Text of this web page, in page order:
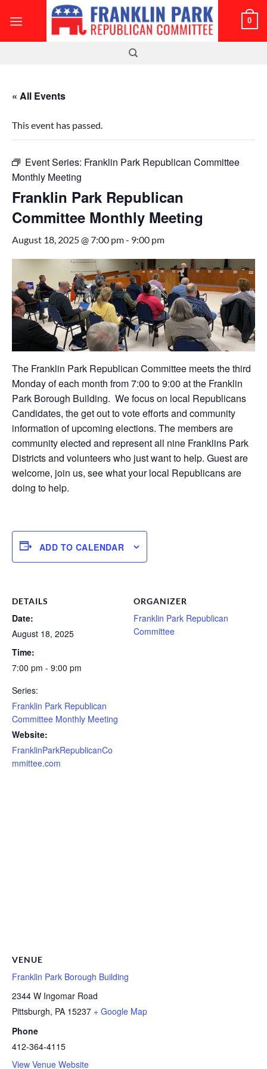
0
« All Events
This event has passed.
Event Series: Franklin Park Republican Committee
Monthly Meeting
Franklin Park Republican
Committee Monthly Meeting
August 18, 2025 @ 7:00 pm- 9:00 pm
The Franklin Park Republican Committee meets the third
Monday of each month from 7:00 to 9:00 at the Franklin
Park Borough Building. We focus on local Republicans
Candidates, the get out to vote efforts and community
information of upcoming elections. The members are
community elected and represent all nine Franklins Park
Districts and volunteers who just want to help. Guest are
welcome, join us, see what your local Republicans are
doing to help.
ADD TO CALENDAR
DETAILS
Date:
August 18, 2025
Time:
7:00 pm - 9:00 pm
Series:
Franklin Park Republican
Committee Monthly Meeting
Website:
FranklinParkRepublicanCo
mmittee.com
ORGANIZER
Franklin Park Republican
Committee
VENUE
Franklin Park Borough Building
2344 W Ingomar Road
Pittsburgh, PA 15237 + Google Map
Phone
412-364-4115
View Venue Website